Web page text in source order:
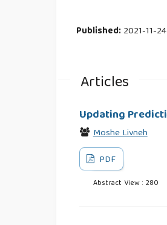
Published:2021-11-24
Articles
Updating
Moshe Livneh
PDF
Abstract View : 280